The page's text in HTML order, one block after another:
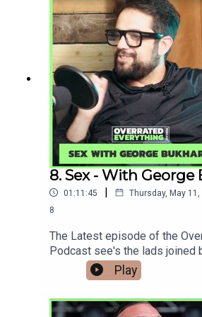
you can. you'll also be treated
video podcast and exclusive
available
there.www.Patreon.com/
o you can now watch the
YouTube page
www.youtube.com/
8. Sex - With George
01:11:45 | Thursday, May 11,
8
The Latest episode of the
Podcast see's the lads joined
fellow actor George Bukhari
Lies) to talk about his opinion
to our Patreon to help support
Play